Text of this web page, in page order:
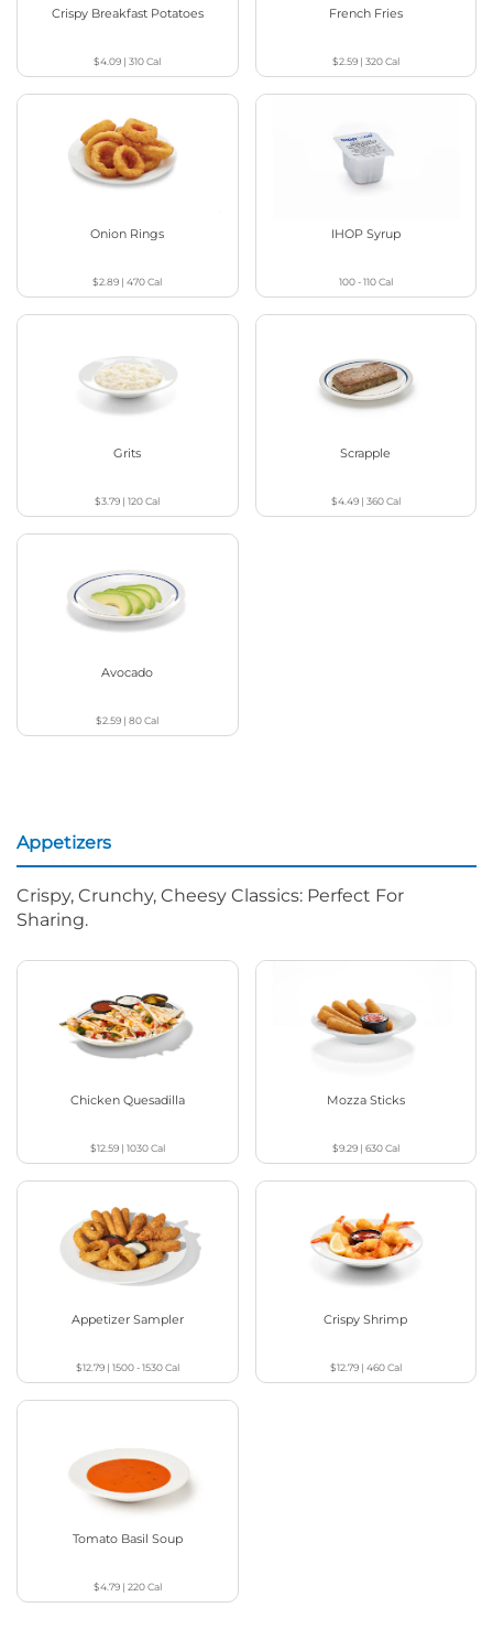
Crispy Breakfast Potatoes
$4.09 |310Cal
French Fries
$2.59| 320Cal
Onion Rings
$2.89 |470Cal
IHOP Syrup
100 - 110Cal
Grits
$3.79 |120Cal
Scrapple
$4.49| 360Cal
Avocado
$2.59 |80Cal
Appetizers
Crispy, Crunchy, Cheesy Classics: Perfect For
Sharing.
Chicken Quesadilla
$12.59| 1030Cal
Mozza Sticks
$9.29| 630Cal
Appetizer Sampler
$12.79| 1500 - 1530Cal
Crispy Shrimp
$12.79| 460Cal
Tomato Basil Soup
$4.79| 220Cal